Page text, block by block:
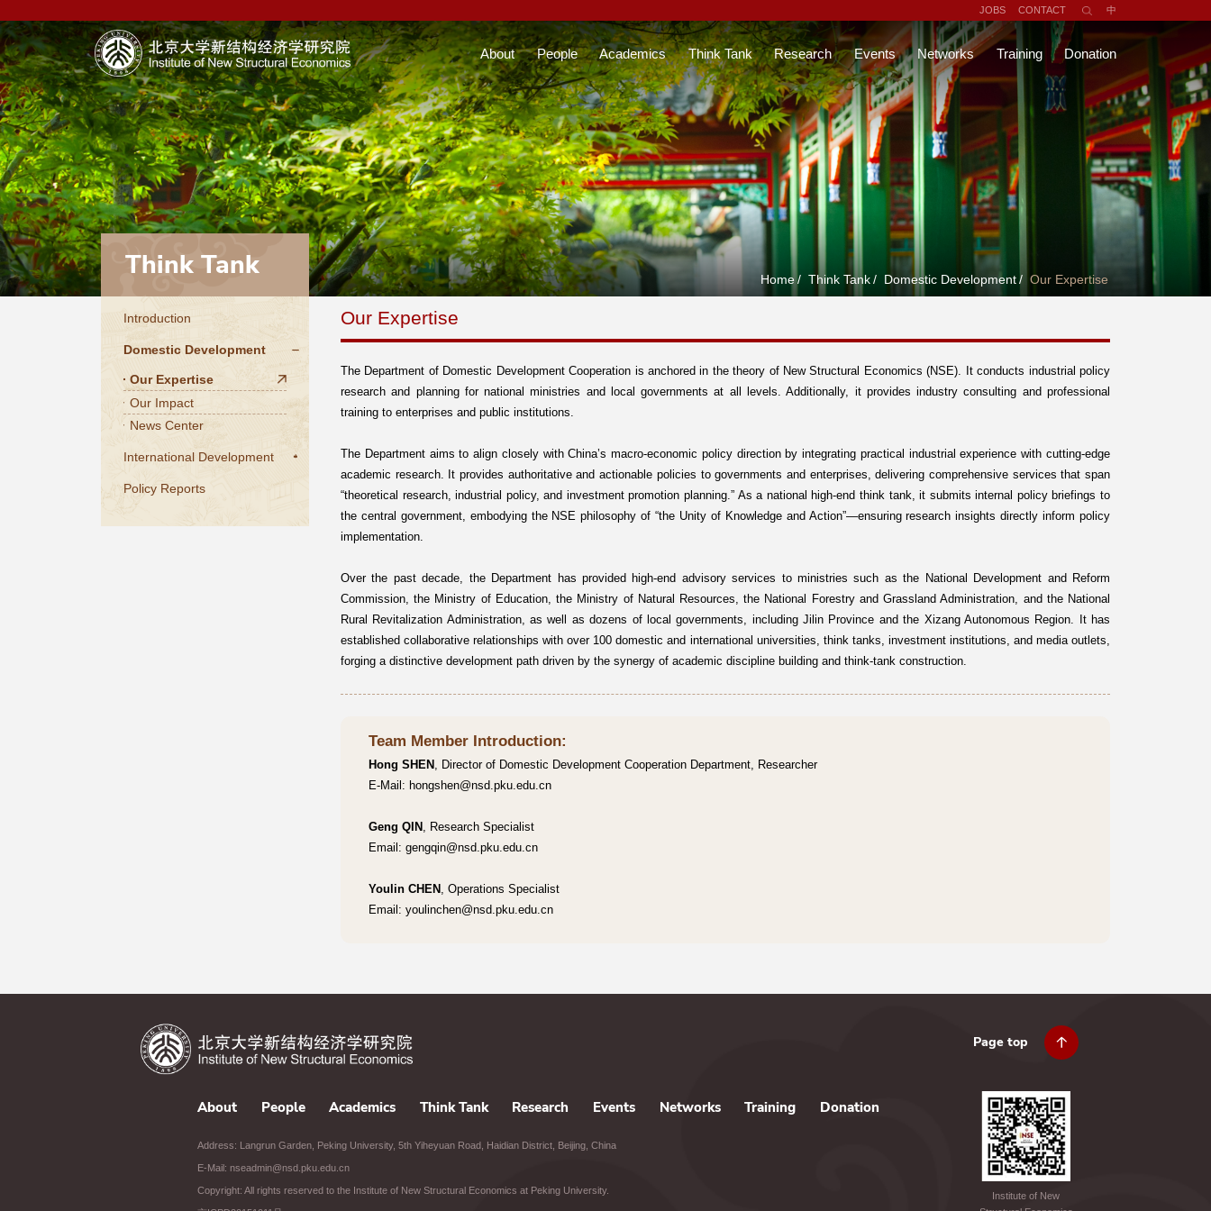
JOBS CONTACT 中
About People Academics Think Tank Research Events Networks Training Donation
Home / Think Tank / Domestic Development / Our Expertise
Think Tank
Introduction
Domestic Development
Our Expertise
Our Impact
News Center
International Development
Policy Reports
Our Expertise
The Department of Domestic Development Cooperation is anchored in the theory of New Structural Economics (NSE). It conducts industrial policy
research and planning for national ministries and local governments at all levels. Additionally, it provides industry consulting and professional
training to enterprises and public institutions.
The Department aims to align closely with China’s macro-economic policy direction by integrating practical industrial experience with cutting-edge
academic research. It provides authoritative and actionable policies to governments and enterprises, delivering comprehensive services that span
“theoretical research, industrial policy, and investment promotion planning.” As a national high-end think tank, it submits internal policy briefings to
the central government, embodying the NSE philosophy of “the Unity of Knowledge and Action”—ensuring research insights directly inform policy
implementation.
Over the past decade, the Department has provided high-end advisory services to ministries such as the National Development and Reform
Commission, the Ministry of Education, the Ministry of Natural Resources, the National Forestry and Grassland Administration, and the National
Rural Revitalization Administration, as well as dozens of local governments, including Jilin Province and the Xizang Autonomous Region. It has
established collaborative relationships with over 100 domestic and international universities, think tanks, investment institutions, and media outlets,
forging a distinctive development path driven by the synergy of academic discipline building and think-tank construction.
Team Member Introduction:
Hong SHEN , Director of Domestic Development Cooperation Department, Researcher
E-Mail: hongshen@nsd.pku.edu.cn
Geng QIN , Research Specialist
Email: gengqin@nsd.pku.edu.cn
Youlin CHEN , Operations Specialist
Email: youlinchen@nsd.pku.edu.cn
About People Academics Think Tank Research Events Networks Training Donation
Address: Langrun Garden, Peking University, 5th Yiheyuan Road, Haidian District, Beijing, China
E-Mail: nseadmin@nsd.pku.edu.cn
Copyright: All rights reserved to the Institute of New Structural Economics at Peking University.
Page top
Institute of New